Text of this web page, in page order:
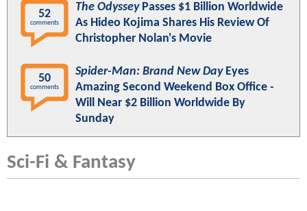
52
comments
The OdysseyPasses $1 Billion Worldwide
As Hideo Kojima Shares His Review Of
Christopher Nolan's Movie
50
comments
Spider-Man: Brand New DayEyes
Amazing Second Weekend Box Office -
Will Near $2 Billion Worldwide By
Sunday
Sci-Fi & Fantasy